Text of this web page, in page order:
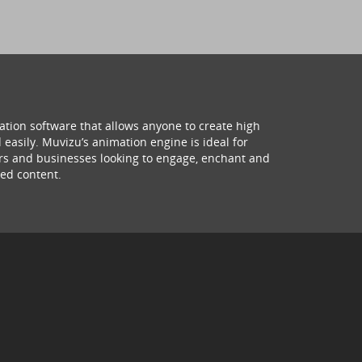
software that allows anyone to create high
Muvizu’s animation engine is ideal for
and businesses looking to engage, enchant and
content.